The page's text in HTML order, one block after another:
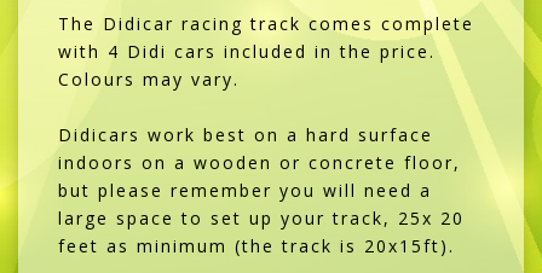
The Didicar racing track comes complete
with 4 Didi cars included in the price.
Colours may vary.
Didicars work best on a hard surface
indoors on a wooden or concrete floor,
but please remember you will need a
large space to set up your track, 25x 20
feet as minimum (the track is 20x15ft).